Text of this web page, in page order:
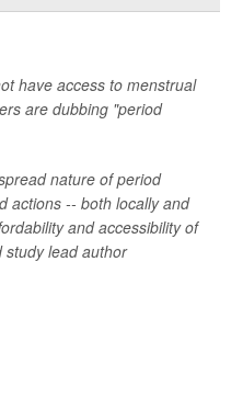
have access to menstrual
are dubbing "period
nature of period
actions -- both locally and
and accessibility of
study lead author